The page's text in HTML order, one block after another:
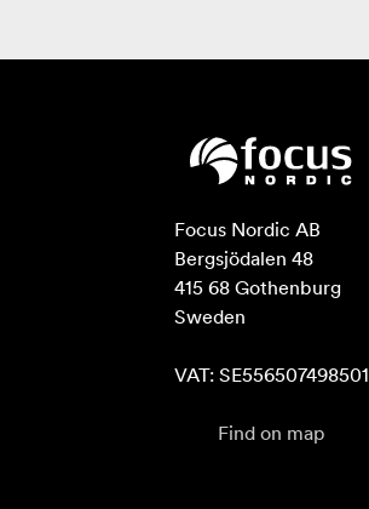
Focus Nordic AB
Bergsjödalen 48
415 68 Gothenburg
Sweden
VAT: SE556507498501
Find on map